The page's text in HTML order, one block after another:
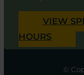
VIEW
HOURS
©